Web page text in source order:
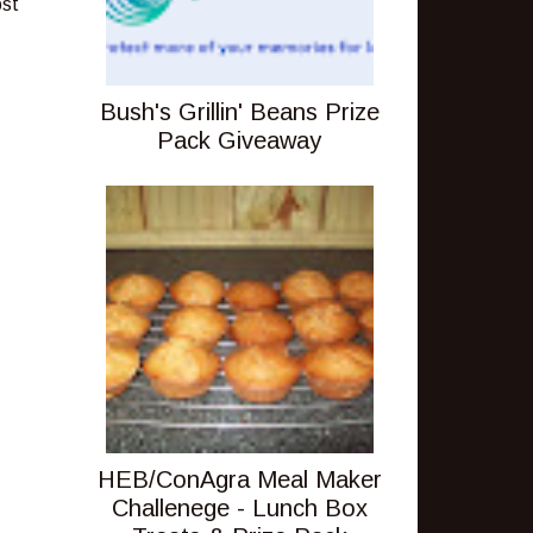
Bush's Grillin' Beans Prize
Pack Giveaway
HEB/ConAgra Meal Maker
Challenege - Lunch Box